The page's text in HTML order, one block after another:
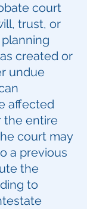
court
trust, or
created or
undue
affected
the entire
court may
a previous
the
to